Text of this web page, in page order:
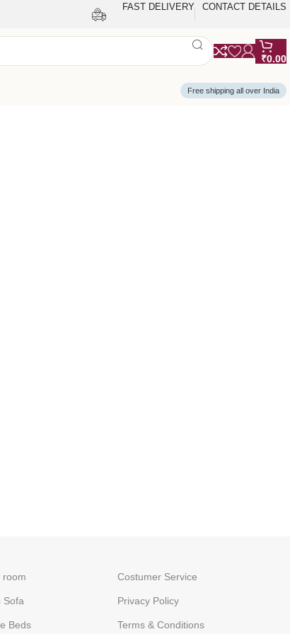
FAST DELIVERY CONTACT DETAILS
₹0.00
Free shipping all over India
room
Sofa
Beds
Costumer Service
Privacy Policy
Terms & Conditions